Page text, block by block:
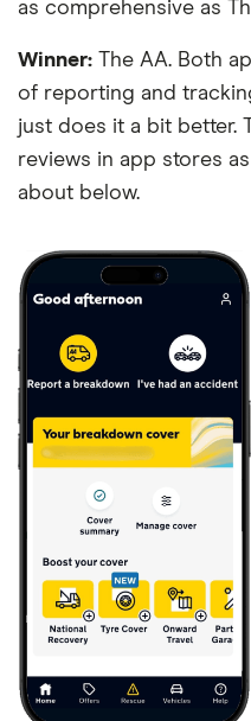
as comprehensive as
Winner: The AA. Both
of reporting and
just does it a bit better.
reviews in app stores
about below.